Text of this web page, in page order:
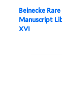
Beinecke
Manuscript
XVI